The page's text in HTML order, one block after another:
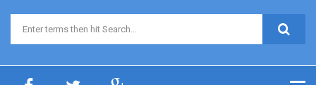
Search form